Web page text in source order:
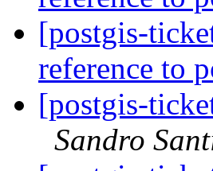
[postgis-
reference to
[postgis-
Sandro